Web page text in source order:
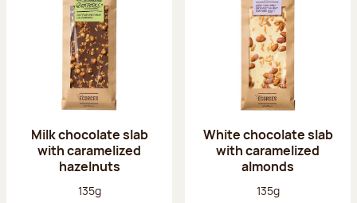
Milk chocolate slab
with caramelized
hazelnuts
Net weight:
135g
White chocolate slab
with caramelized
almonds
Net weight:
135g